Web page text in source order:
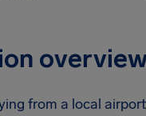
from a local